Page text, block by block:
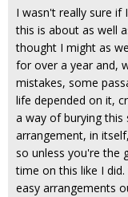
I wasn't really sure if
this is about as well
thought I might as
for over a year and,
mistakes, some
life depended on it,
a way of burying
arrangement, in
so unless you're the
time on this like I
easy arrangements